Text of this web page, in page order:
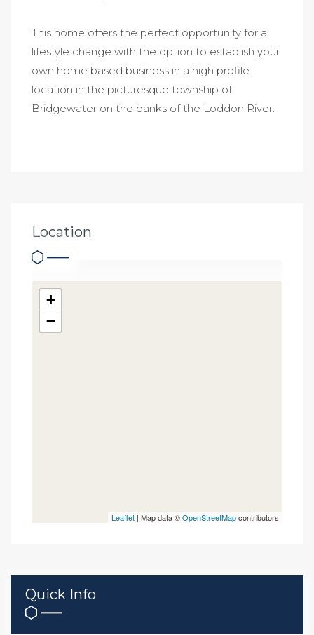
This home offers the perfect opportunity for a
lifestyle change with the option to establish your
own home based business in a high profile
location in the picturesque township of
Bridgewater on the banks of the Loddon River.
Location
+
−
Leaflet | Map data ©OpenStreetMapcontributors
Quick Info